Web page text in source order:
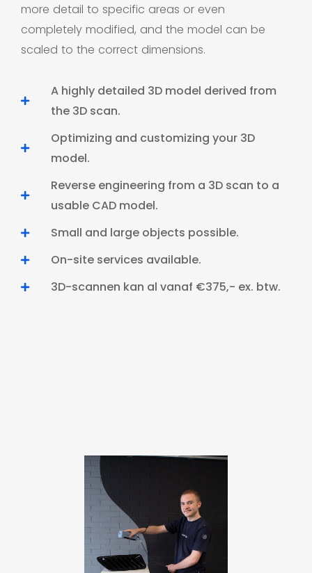
more detail to specific areas or even
completely modified, and the model can be
scaled to the correct dimensions.
A highly detailed 3D model derived from
the 3D scan.
Optimizing and customizing your 3D
model.
Reverse engineering from a 3D scan to a
usable CAD model.
Small and large objects possible.
On-site services available.
3D-scannen kan al vanaf €375,- ex. btw.